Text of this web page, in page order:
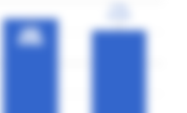
3YGR
3YGR
86%
86%